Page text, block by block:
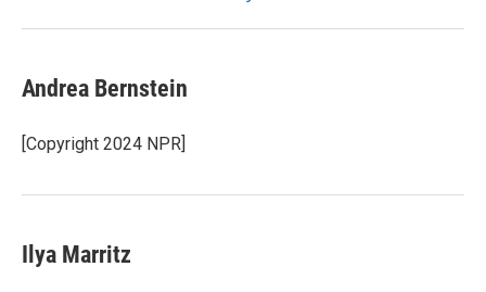
Andrea Bernstein
[Copyright 2024 NPR]
Ilya Marritz